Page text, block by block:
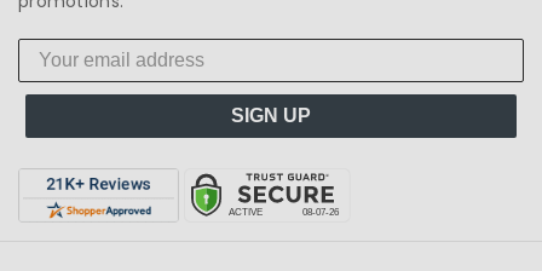
SIGN UP